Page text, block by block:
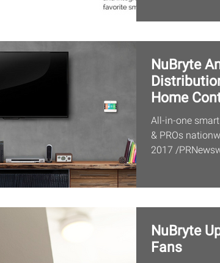
NuBryte
Home
All-in-one
& PROs
2017 /
NuBryte
Fans